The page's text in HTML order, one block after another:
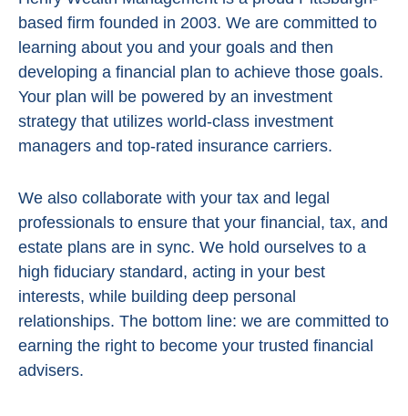
based firm founded in 2003. We are committed to
learning about you and your goals and then
developing a financial plan to achieve those goals.
Your plan will be powered by an investment
strategy that utilizes world-class investment
managers and top-rated insurance carriers.
We also collaborate with your tax and legal
professionals to ensure that your financial, tax, and
estate plans are in sync. We hold ourselves to a
high fiduciary standard, acting in your best
interests, while building deep personal
relationships. The bottom line: we are committed to
earning the right to become your trusted financial
advisers.